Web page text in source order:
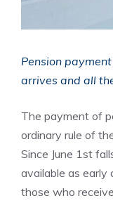
Pension
arrives and all
The payment of
ordinary rule of
Since June 1st
available as early
those who